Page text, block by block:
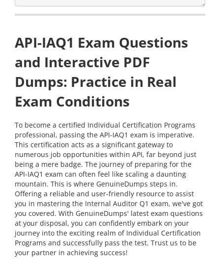
API-IAQ1 Exam Questions
and Interactive PDF
Dumps: Practice in Real
Exam Conditions
To become a certified Individual Certification Programs
professional, passing the API-IAQ1 exam is imperative.
This certification acts as a significant gateway to
numerous job opportunities within API, far beyond just
being a mere badge. The journey of preparing for the
API-IAQ1 exam can often feel like scaling a daunting
mountain. This is where GenuineDumps steps in.
Offering a reliable and user-friendly resource to assist
you in mastering the Internal Auditor Q1 exam, we've got
you covered. With GenuineDumps' latest exam questions
at your disposal, you can confidently embark on your
journey into the exciting realm of Individual Certification
Programs and successfully pass the test. Trust us to be
your partner in achieving success!